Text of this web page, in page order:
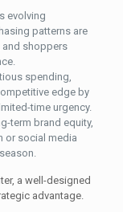
evolving
patterns are
and shoppers
spending,
edge by
time urgency.
term brand equity,
or social media
a well-designed
advantage.